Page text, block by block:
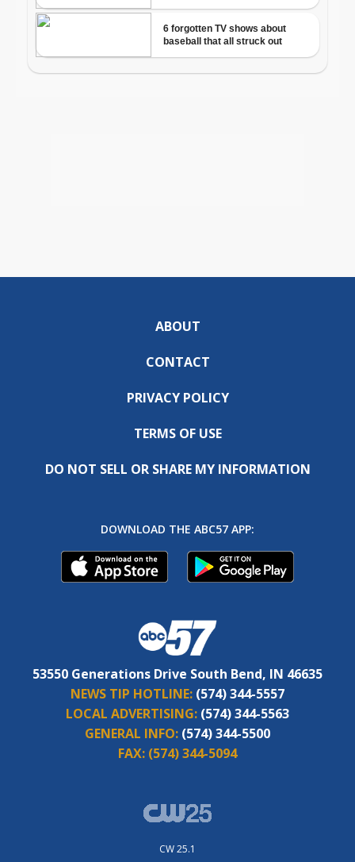
ABOUT
CONTACT
PRIVACY POLICY
TERMS OF USE
DO NOT SELL OR SHARE MY INFORMATION
DOWNLOAD THE ABC57 APP:
53550 Generations Drive South Bend, IN 46635
NEWS TIP HOTLINE: (574) 344-5557
LOCAL ADVERTISING: (574) 344-5563
GENERAL INFO: (574) 344-5500
FAX: (574) 344-5094
CW 25.1